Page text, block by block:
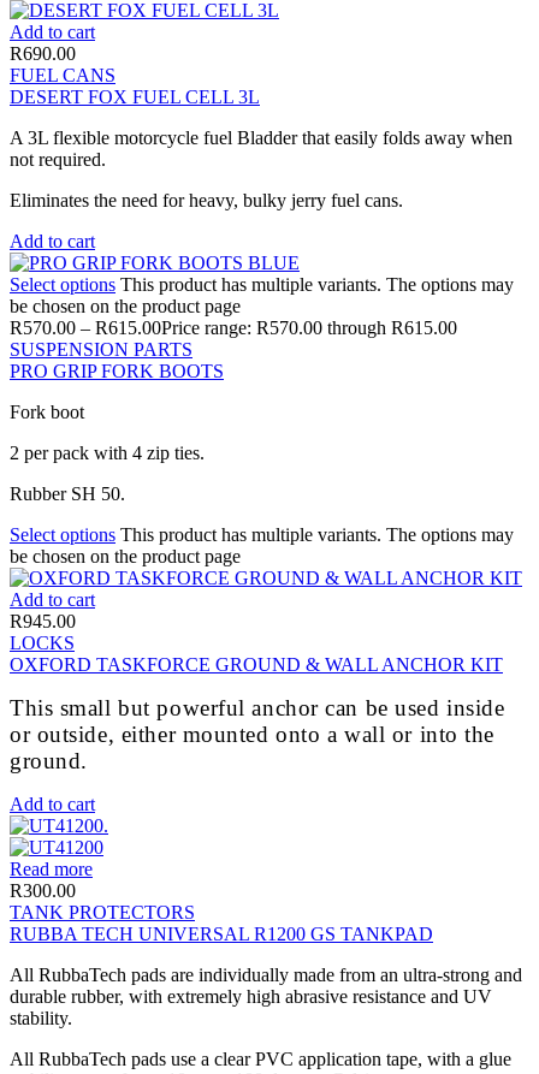
Add to cart
R690.00
FUEL CANS
DESERT FOX FUEL CELL 3L
A 3L flexible motorcycle fuel Bladder that easily folds away when
not required.
Eliminates the need for heavy, bulky jerry fuel cans.
Add to cart
Select options This product has multiple variants. The options may
be chosen on the product page
R570.00 – R615.00Price range: R570.00 through R615.00
SUSPENSION PARTS
PRO GRIP FORK BOOTS
Fork boot
2 per pack with 4 zip ties.
Rubber SH 50.
Select options This product has multiple variants. The options may
be chosen on the product page
Add to cart
R945.00
LOCKS
OXFORD TASKFORCE GROUND & WALL ANCHOR KIT
This small but powerful anchor can be used inside
or outside, either mounted onto a wall or into the
ground.
Add to cart
Read more
R300.00
TANK PROTECTORS
RUBBA TECH UNIVERSAL R1200 GS TANKPAD
All RubbaTech pads are individually made from an ultra-strong and
durable rubber, with extremely high abrasive resistance and UV
stability.
All RubbaTech pads use a clear PVC application tape, with a glue